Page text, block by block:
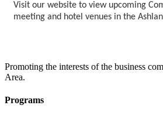
Visit our website to view upcoming
meeting and hotel venues in the
Promoting the interests of the business
Area.
Programs